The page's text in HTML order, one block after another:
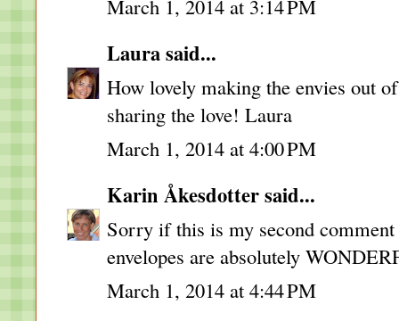
March 1, 2014 at 3:14 PM
Laurasaid...
How lovely making the envies out
sharing the love! Laura
March 1, 2014 at 4:00 PM
Karin Åkesdottersaid...
Sorry if this is my second
envelopes are absolutely
March 1, 2014 at 4:44 PM